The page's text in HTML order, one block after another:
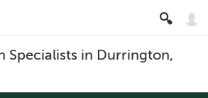
Specialists in Durrington,